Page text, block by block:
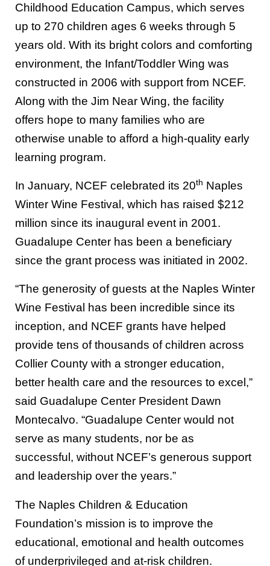
Childhood Education Campus, which serves
up to 270 children ages 6 weeks through 5
years old. With its bright colors and comforting
environment, the Infant/Toddler Wing was
constructed in 2006 with support from NCEF.
Along with the Jim Near Wing, the facility
offers hope to many families who are
otherwise unable to afford a high-quality early
learning program.
In January, NCEF celebrated its 20th Naples
Winter Wine Festival, which has raised $212
million since its inaugural event in 2001.
Guadalupe Center has been a beneficiary
since the grant process was initiated in 2002.
“The generosity of guests at the Naples Winter
Wine Festival has been incredible since its
inception, and NCEF grants have helped
provide tens of thousands of children across
Collier County with a stronger education,
better health care and the resources to excel,”
said Guadalupe Center President Dawn
Montecalvo. “Guadalupe Center would not
serve as many students, nor be as
successful, without NCEF’s generous support
and leadership over the years.”
The Naples Children & Education
Foundation’s mission is to improve the
educational, emotional and health outcomes
of underprivileged and at-risk children.